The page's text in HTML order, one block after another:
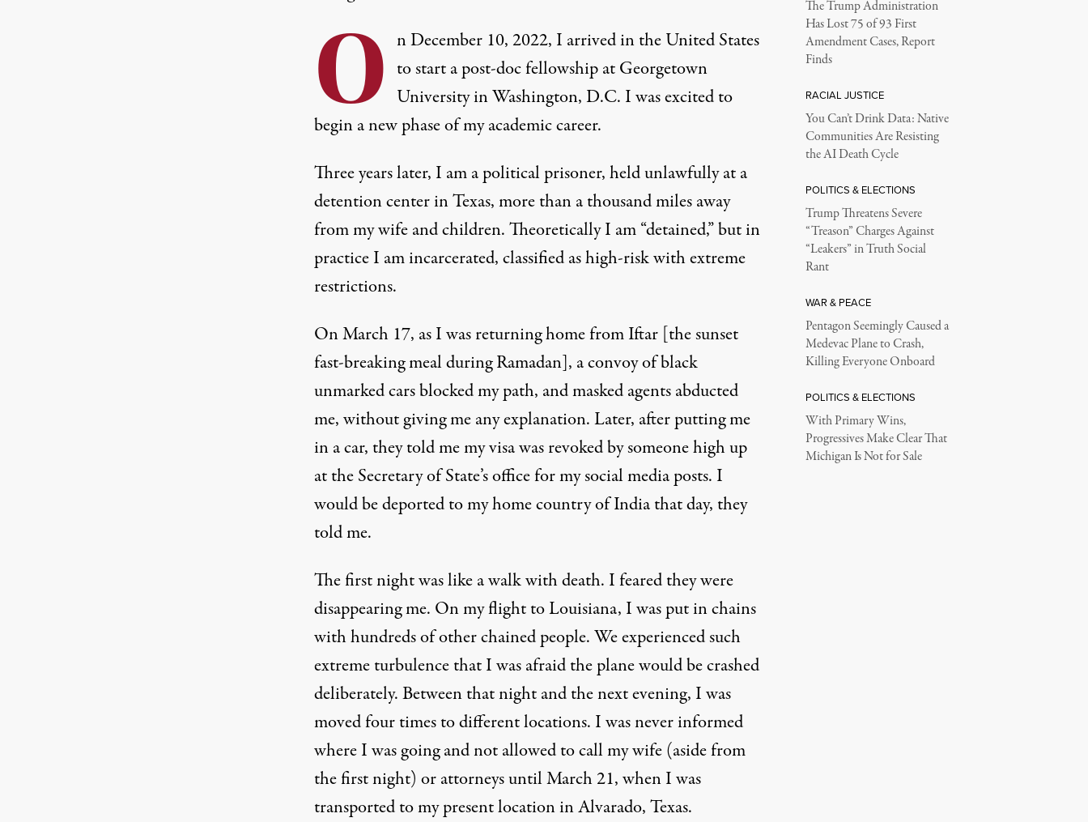
O n December 10, 2022, I arrived in the United States
to start a post-doc fellowship at Georgetown
University in Washington, D.C. I was excited to
begin a new phase of my academic career.
Three years later, I am a political prisoner, held unlawfully at a
detention center in Texas, more than a thousand miles away
from my wife and children. Theoretically I am “detained,” but in
practice I am incarcerated, classified as high-risk with extreme
restrictions.
On March 17, as I was returning home from Iftar [the sunset
fast-breaking meal during Ramadan], a convoy of black
unmarked cars blocked my path, and masked agents abducted
me, without giving me any explanation. Later, after putting me
in a car, they told me my visa was revoked by someone high up
at the Secretary of State’s office for my social media posts. I
would be deported to my home country of India that day, they
told me.
The first night was like a walk with death. I feared they were
disappearing me. On my flight to Louisiana, I was put in chains
with hundreds of other chained people. We experienced such
extreme turbulence that I was afraid the plane would be crashed
deliberately. Between that night and the next evening, I was
moved four times to different locations. I was never informed
where I was going and not allowed to call my wife (aside from
the first night) or attorneys until March 21, when I was
transported to my present location in Alvarado, Texas.
The Trump Administration
Has Lost 75 of 93 First
Amendment Cases, Report
Finds
RACIAL JUSTICE
You Can’t Drink Data: Native
Communities Are Resisting
the AI Death Cycle
POLITICS & ELECTIONS
Trump Threatens Severe
“Treason” Charges Against
“Leakers” in Truth Social
Rant
WAR & PEACE
Pentagon Seemingly Caused a
Medevac Plane to Crash,
Killing Everyone Onboard
POLITICS & ELECTIONS
With Primary Wins,
Progressives Make Clear That
Michigan Is Not for Sale